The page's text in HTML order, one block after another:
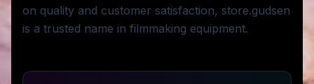
on quality and customer satisfaction, store.gudsen
is a trusted name in filmmaking equipment.